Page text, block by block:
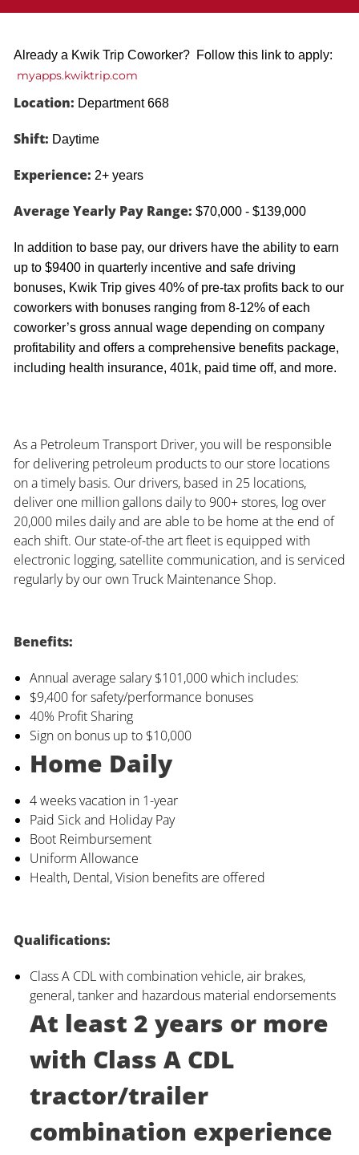
Already a Kwik Trip Coworker? Follow this link to apply:
myapps.kwiktrip.com
Location: Department 668
Shift: Daytime
Experience: 2+ years
Average Yearly Pay Range: $70,000 - $139,000
In addition to base pay, our drivers have the ability to earn
up to $9400 in quarterly incentive and safe driving
bonuses, Kwik Trip gives 40% of pre-tax profits back to our
coworkers with bonuses ranging from 8-12% of each
coworker’s gross annual wage depending on company
profitability and offers a comprehensive benefits package,
including health insurance, 401k, paid time off, and more.
As a Petroleum Transport Driver, you will be responsible
for delivering petroleum products to our store locations
on a timely basis. Our drivers, based in 25 locations,
deliver one million gallons daily to 900+ stores, log over
20,000 miles daily and are able to be home at the end of
each shift. Our state-of-the art fleet is equipped with
electronic logging, satellite communication, and is serviced
regularly by our own Truck Maintenance Shop.
Benefits:
Annual average salary $101,000 which includes:
$9,400 for safety/performance bonuses
40% Profit Sharing
Sign on bonus up to $10,000
Home Daily
4 weeks vacation in 1-year
Paid Sick and Holiday Pay
Boot Reimbursement
Uniform Allowance
Health, Dental, Vision benefits are offered
Qualifications:
Class A CDL with combination vehicle, air brakes,
general, tanker and hazardous material endorsements
At least 2 years or more
with Class A CDL
tractor/trailer
combination experience